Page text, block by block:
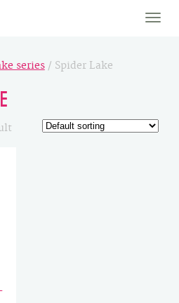
Toggle
series/ Spider Lake